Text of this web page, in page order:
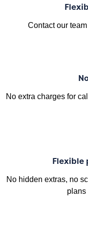
Contact our
No extra charges for
Flexible
No hidden extras, no
plans